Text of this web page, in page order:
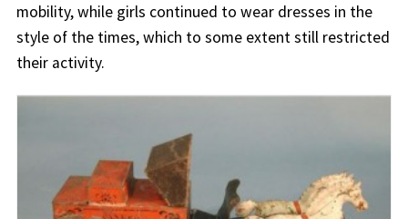
mobility, while girls continued to wear dresses in the
style of the times, which to some extent still restricted
their activity.